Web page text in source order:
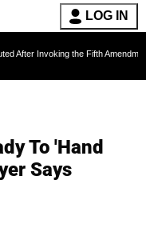
LOG IN
the Fifth Amendment During
To 'Hand
Says